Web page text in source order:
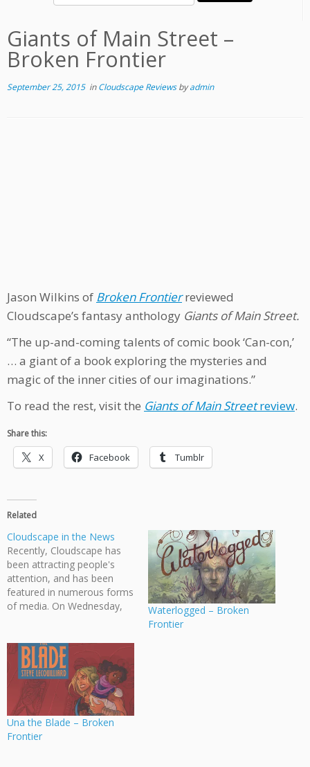
Giants of Main Street –
Broken Frontier
September 25, 2015inCloudscape Reviewsbyadmin
Jason Wilkins of Broken Frontierreviewed
Cloudscape’s fantasy anthology Giants of Main Street.
“The up-and-coming talents of comic book ‘Can-con,’
… a giant of a book exploring the mysteries and
magic of the inner cities of our imaginations.”
To read the rest, visit the Giants of Main Streetreview.
Share this:
X Facebook Tumblr
Related
Cloudscape in the News
Recently, Cloudscape has
been attracting people's
attention, and has been
featured in numerous forms
of media. On Wednesday,
Quinn on CBC's The Early
Edition radio show.
Furthermore, our latest
book, Giants of Main Street,
was discussed by Ryan
Ingram on The Snipe,…
Waterlogged – Broken
Frontier
Una the Blade – Broken
Frontier